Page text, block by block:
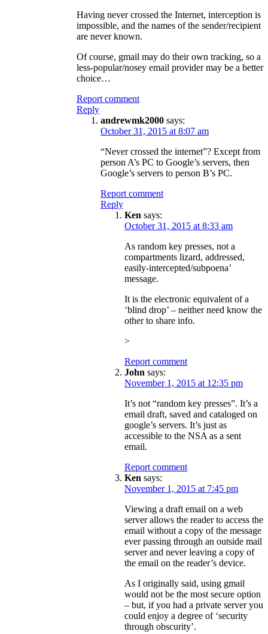
Having never crossed the Internet, interception is
impossible, and the names of the sender/recipient
are never known.
Of course, gmail may do their own tracking, so a
less-popular/nosey email provider may be a better
choice…
Report comment
Reply
andrewmk2000 says:
October 31, 2015 at 8:07 am
“Never crossed the internet”? Except from
person A’s PC to Google’s servers, then
Google’s servers to person B’s PC.
Report comment
Reply
Ken says:
October 31, 2015 at 8:33 am
As random key presses, not a
compartments lizard, addressed,
easily-intercepted/subpoena’
message.
It is the electronic equivalent of a
‘blind drop’ – neither need know the
other to share info.
>
Report comment
John says:
November 1, 2015 at 12:35 pm
It’s not “random key presses”. It’s a
email draft, saved and cataloged on
google’s servers. It’s just as
accessible to the NSA as a sent
email.
Report comment
Ken says:
November 1, 2015 at 7:45 pm
Viewing a draft email on a web
server allows the reader to access the
email without a copy of the message
ever passing through an outside mail
server and never leaving a copy of
the email on the reader’s device.
As I originally said, using gmail
would not be the most secure option
– but, if you had a private server you
could enjoy a degree of ‘security
through obscurity’.